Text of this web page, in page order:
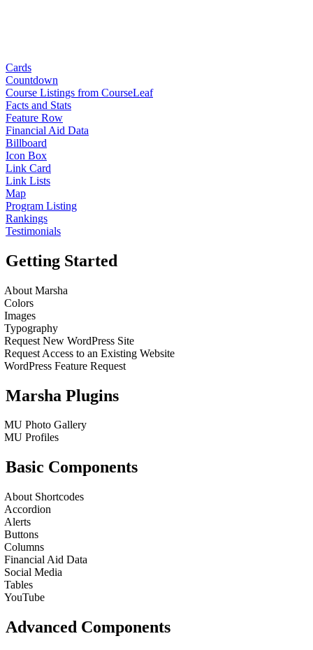
Cards
Countdown
Course Listings from CourseLeaf
Facts and Stats
Feature Row
Financial Aid Data
Billboard
Icon Box
Link Card
Link Lists
Map
Program Listing
Rankings
Testimonials
Getting Started
About Marsha
Colors
Images
Typography
Request New WordPress Site
Request Access to an Existing Website
WordPress Feature Request
Marsha Plugins
MU Photo Gallery
MU Profiles
Basic Components
About Shortcodes
Accordion
Alerts
Buttons
Columns
Financial Aid Data
Social Media
Tables
YouTube
Advanced Components